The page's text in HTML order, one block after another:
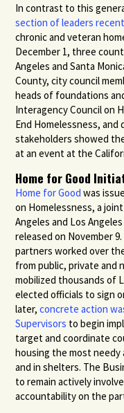
In contrast to this
section of leaders
chronic and veteran
December 1, three
Angeles and Santa
County, city council
heads of foundations
Interagency Council on
End Homelessness,
stakeholders showed
at an event at the
Home for Good
Home for Good was
on Homelessness, a
Angeles and Los
released on November
partners worked over
from public, private and
mobilized thousands of
elected officials to sign
later,concrete action
Supervisors to begin
target and coordinate
housing the most
and in shelters. The
to remain actively
accountability on the